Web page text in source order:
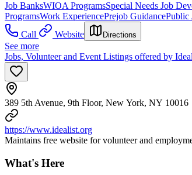
Job BanksWIOA ProgramsSpecial Needs Job
ProgramsWork ExperiencePrejob GuidancePublic
Call
Website Directions
See more
Jobs, Volunteer and Event Listings offered by
389 5th Avenue, 9th Floor, New York, NY 10016
https://www.idealist.org
Maintains free website for volunteer and
What's Here